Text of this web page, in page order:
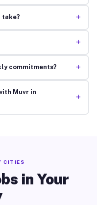
take? +
+
commitments? +
Muvr in
+
CITIES
in Your